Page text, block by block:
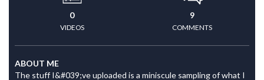
0
VIDEOS
9
COMMENTS
ABOUT ME
The stuff I&#039;ve uploaded is a miniscule sampling of what I